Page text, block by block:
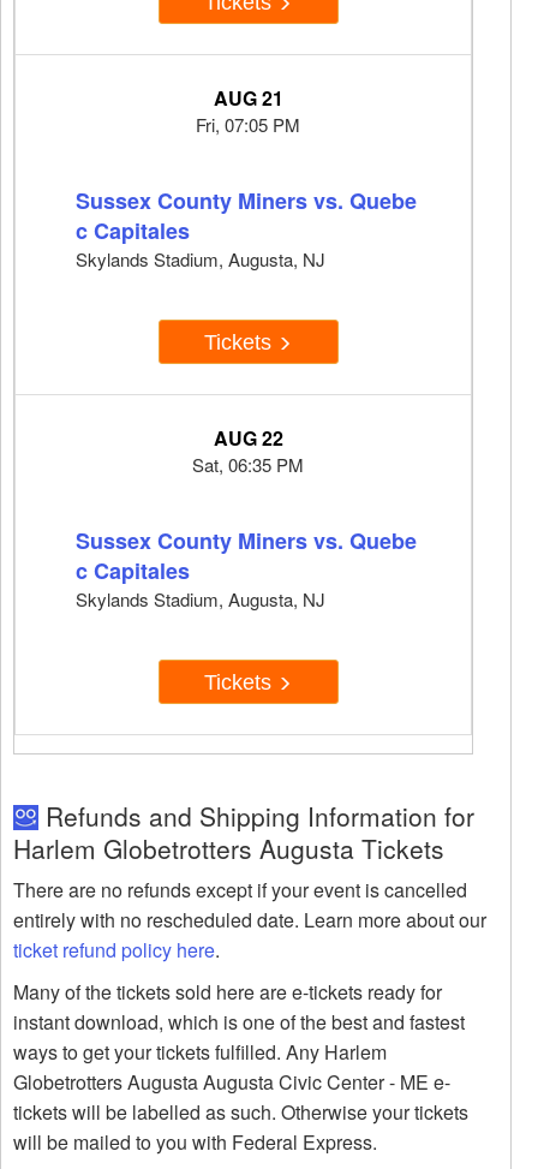
AUG 21
Fri, 07:05 PM
Sussex County Miners vs. Quebe
c Capitales
Skylands Stadium, Augusta, NJ
Tickets
AUG 22
Sat, 06:35 PM
Sussex County Miners vs. Quebe
c Capitales
Skylands Stadium, Augusta, NJ
Tickets
Refunds and Shipping Information for
Harlem Globetrotters Augusta Tickets
There are no refunds except if your event is cancelled
entirely with no rescheduled date. Learn more about our
ticket refund policy here.
Many of the tickets sold here are e-tickets ready for
instant download, which is one of the best and fastest
ways to get your tickets fulfilled. Any Harlem
Globetrotters Augusta Augusta Civic Center - ME e-
tickets will be labelled as such. Otherwise your tickets
will be mailed to you with Federal Express.